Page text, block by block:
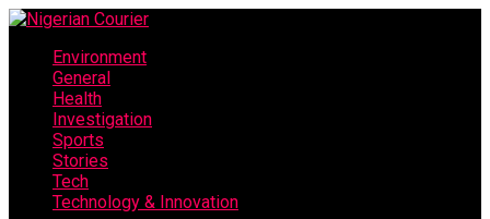
Environment
General
Health
Investigation
Sports
Stories
Tech
Technology & Innovation